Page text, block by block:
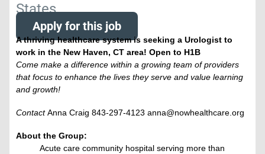
States
Apply for this job
A thriving healthcare system is seeking a Urologist to
work in the New Haven, CT area! Open to H1B
Come make a difference within a growing team of providers
that focus to enhance the lives they serve and value learning
and growth!
ContactAnna Craig 843-297-4123 anna@nowhealthcare.org
About the Group:
Acute care community hospital serving more than